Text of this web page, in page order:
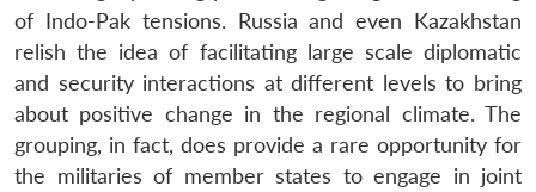
of Indo-Pak tensions. Russia and even Kazakhstan
relish the idea of facilitating large scale diplomatic
and security interactions at different levels to bring
about positive change in the regional climate. The
grouping, in fact, does provide a rare opportunity for
the militaries of member states to engage in joint